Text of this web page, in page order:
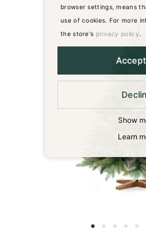
browser settings, means
use of cookies. For more
the store's privacy policy.
Show
Learn